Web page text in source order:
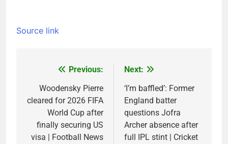
Source link
navigation
Previous:
Woodensky Pierre
cleared for 2026 FIFA
World Cup after
finally securing US
visa | Football News
Next:
‘I’m baffled’: Former
England batter
questions Jofra
Archer absence after
full IPL stint | Cricket